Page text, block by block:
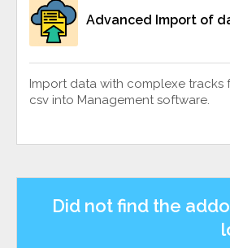
Advanced Import of
Import data with complexe tracks
csv into Management software.
Did not find the